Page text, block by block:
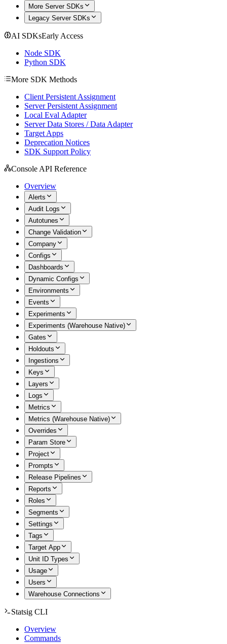
More Server SDKs
Legacy Server SDKs
AI SDKsEarly Access
Node SDK
Python SDK
More SDK Methods
Client Persistent Assignment
Server Persistent Assignment
Local Eval Adapter
Server Data Stores / Data Adapter
Target Apps
Deprecation Notices
SDK Support Policy
Console API Reference
Overview
Alerts
Audit Logs
Autotunes
Change Validation
Company
Configs
Dashboards
Dynamic Configs
Environments
Events
Experiments
Experiments (Warehouse Native)
Gates
Holdouts
Ingestions
Keys
Layers
Logs
Metrics
Metrics (Warehouse Native)
Overrides
Param Store
Project
Prompts
Release Pipelines
Reports
Roles
Segments
Settings
Tags
Target App
Unit ID Types
Usage
Users
Warehouse Connections
Statsig CLI
Overview
Commands